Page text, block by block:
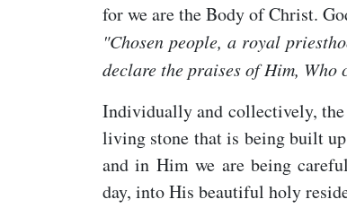
for we are the Body of Christ.
"Chosen people, a royal
declare the praises of Him,
Individually and collectively,
living stone that is being built
and in Him we are being
day, into His beautiful holy